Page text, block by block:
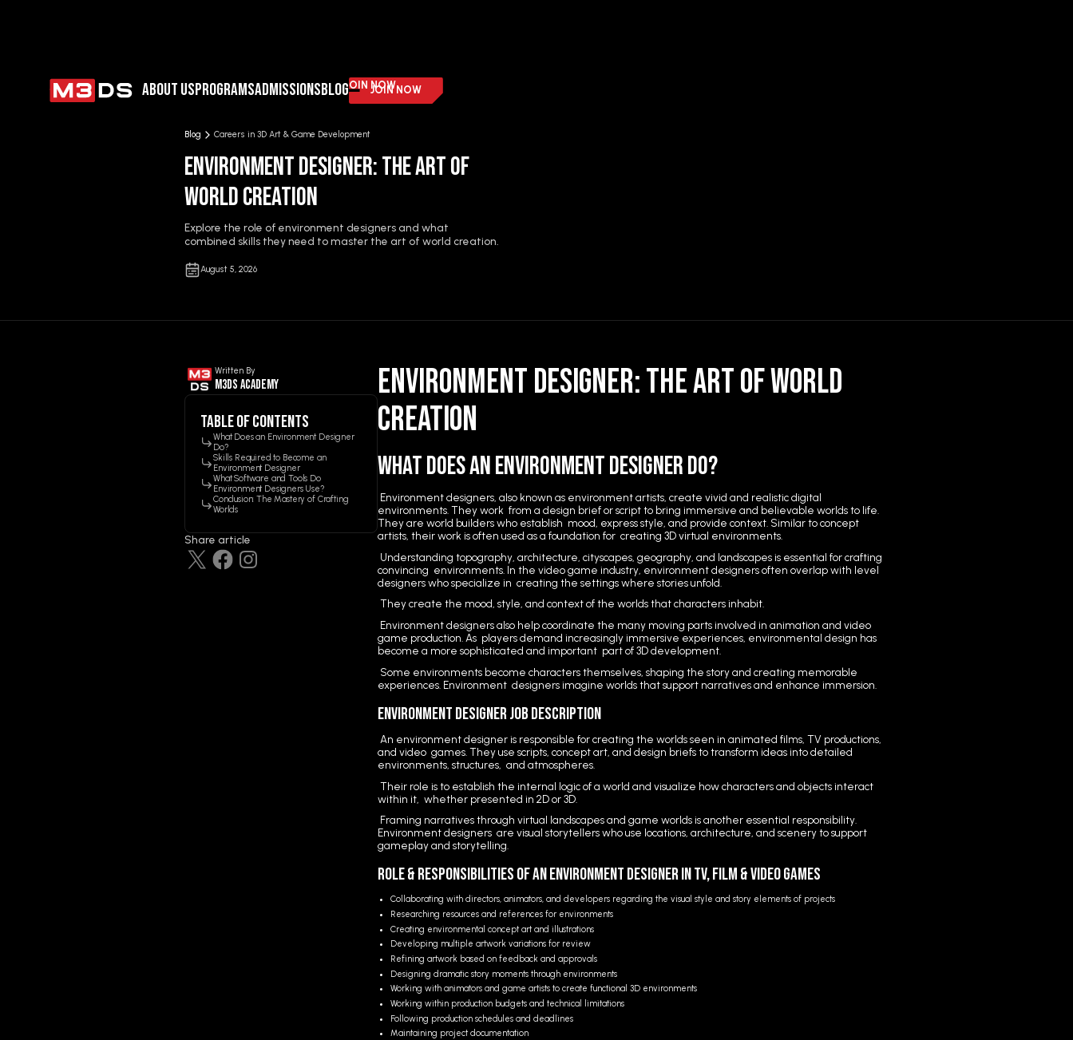
ABOUT USPROGRAMSADMISSIONSBLOG JOIN NOW
JOIN NOW
Blog Careers in 3D Art & Game Development
Environment Designer: The Art of
World Creation
Explore the role of environment designers and what
combined skills they need to master the art of world creation.
August 5, 2026
Written By
M3ds Academy
Table of contents
What Does an Environment Designer
Do?
Skills Required to Become an
Environment Designer
What Software and Tools Do
Environment Designers Use?
Conclusion: The Mastery of Crafting
Worlds
Share article
Environment Designer: The Art of World
Creation
What Does an Environment Designer Do?
Environment designers, also known as environment artists, create vivid and realistic digital
environments. They work from a design brief or script to bring immersive and believable worlds to life.
They are world builders who establish mood, express style, and provide context. Similar to concept
artists, their work is often used as a foundation for creating 3D virtual environments.
Understanding topography, architecture, cityscapes, geography, and landscapes is essential for crafting
convincing environments. In the video game industry, environment designers often overlap with level
designers who specialize in creating the settings where stories unfold.
They create the mood, style, and context of the worlds that characters inhabit.
Environment designers also help coordinate the many moving parts involved in animation and video
game production. As players demand increasingly immersive experiences, environmental design has
become a more sophisticated and important part of 3D development.
Some environments become characters themselves, shaping the story and creating memorable
experiences. Environment designers imagine worlds that support narratives and enhance immersion.
Environment Designer Job Description
An environment designer is responsible for creating the worlds seen in animated films, TV productions,
and video games. They use scripts, concept art, and design briefs to transform ideas into detailed
environments, structures, and atmospheres.
Their role is to establish the internal logic of a world and visualize how characters and objects interact
within it, whether presented in 2D or 3D.
Framing narratives through virtual landscapes and game worlds is another essential responsibility.
Environment designers are visual storytellers who use locations, architecture, and scenery to support
gameplay and storytelling.
Role & Responsibilities of an Environment Designer in TV, Film & Video Games
Collaborating with directors, animators, and developers regarding the visual style and story elements of projects
Researching resources and references for environments
Creating environmental concept art and illustrations
Developing multiple artwork variations for review
Refining artwork based on feedback and approvals
Designing dramatic story moments through environments
Working with animators and game artists to create functional 3D environments
Working within production budgets and technical limitations
Following production schedules and deadlines
Maintaining project documentation